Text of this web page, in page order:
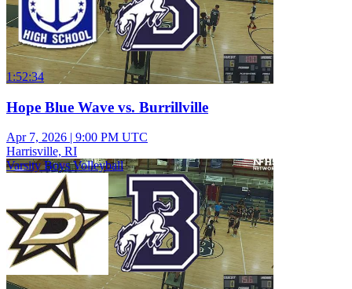
1:52:34
Hope Blue Wave vs. Burrillville
Apr 7, 2026 | 9:00 PM UTC
Harrisville, RI
Varsity Boys Volleyball